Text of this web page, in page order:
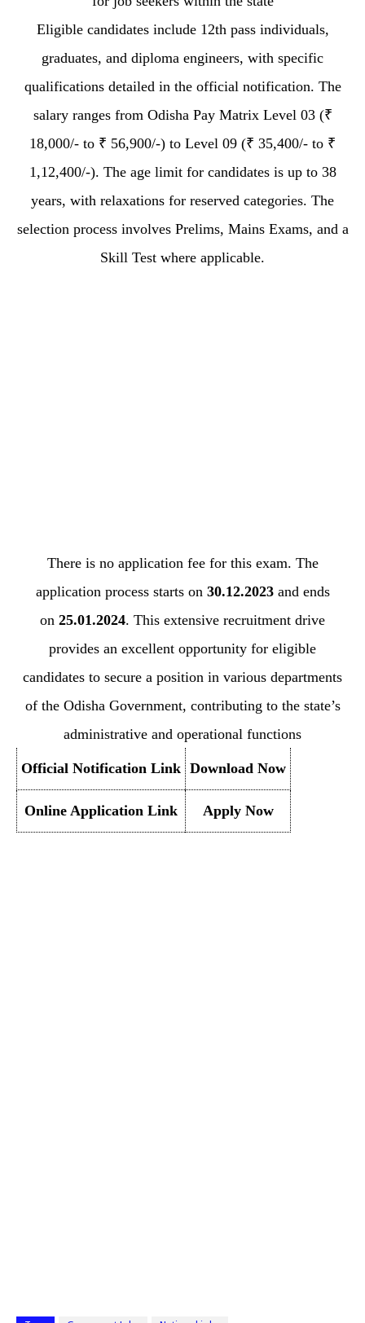
Eligible candidates include 12th pass individuals,
graduates, and diploma engineers, with specific
qualifications detailed in the official notification. The
salary ranges from Odisha Pay Matrix Level 03 (₹
18,000/- to ₹ 56,900/-) to Level 09 (₹ 35,400/- to ₹
1,12,400/-). The age limit for candidates is up to 38
years, with relaxations for reserved categories. The
selection process involves Prelims, Mains Exams, and a
Skill Test where applicable.
There is no application fee for this exam. The
application process starts on 30.12.2023 and ends
on 25.01.2024. This extensive recruitment drive
provides an excellent opportunity for eligible
candidates to secure a position in various departments
of the Odisha Government, contributing to the state’s
administrative and operational functions
Official Notification Link Download Now
Online Application Link Apply Now